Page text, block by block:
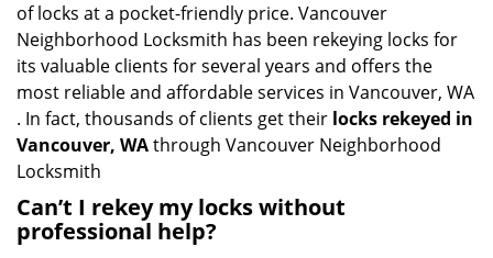
of locks at a pocket-friendly price. Vancouver
Neighborhood Locksmith has been rekeying locks for
its valuable clients for several years and offers the
most reliable and affordable services in Vancouver, WA
. In fact, thousands of clients get their locks rekeyed in
Vancouver, WAthrough Vancouver Neighborhood
Locksmith
Can’t I rekey my locks without
professional help?